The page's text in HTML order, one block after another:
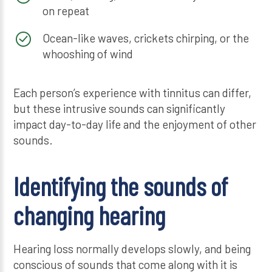
on repeat
Ocean-like waves, crickets chirping, or the
whooshing of wind
Each person’s experience with tinnitus can differ,
but these intrusive sounds can significantly
impact day-to-day life and the enjoyment of other
sounds.
Identifying the sounds of
changing hearing
Hearing loss normally develops slowly, and being
conscious of sounds that come along with it is